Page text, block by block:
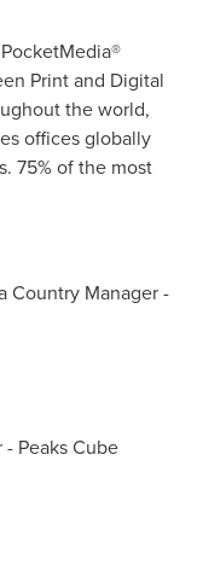
Print and Digital
the world,
offices globally
75% of the most
Country Manager -
Peaks Cube